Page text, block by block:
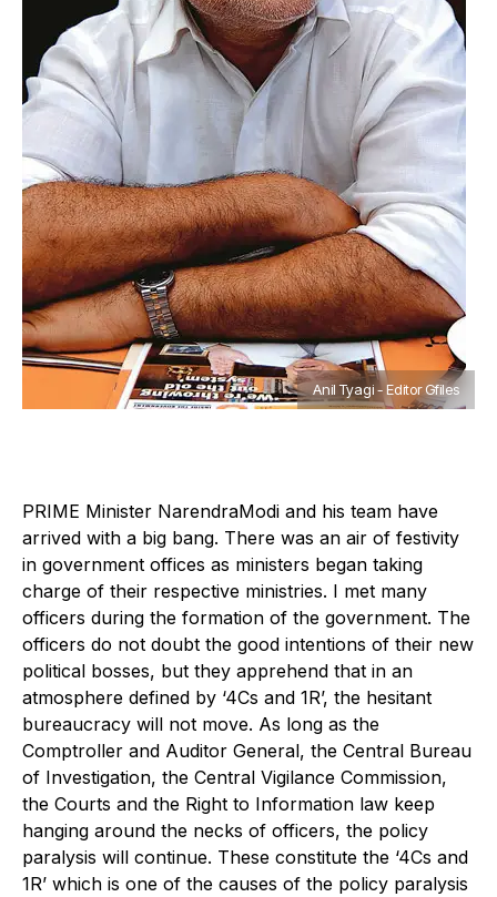
Anil Tyagi - Editor Gfiles
PRIME Minister NarendraModi and his team have
arrived with a big bang. There was an air of festivity
in government offices as ministers began taking
charge of their respective ministries. I met many
officers during the formation of the government. The
officers do not doubt the good intentions of their new
political bosses, but they apprehend that in an
atmosphere defined by ‘4Cs and 1R’, the hesitant
bureaucracy will not move. As long as the
Comptroller and Auditor General, the Central Bureau
of Investigation, the Central Vigilance Commission,
the Courts and the Right to Information law keep
hanging around the necks of officers, the policy
paralysis will continue. These constitute the ‘4Cs and
1R’ which is one of the causes of the policy paralysis